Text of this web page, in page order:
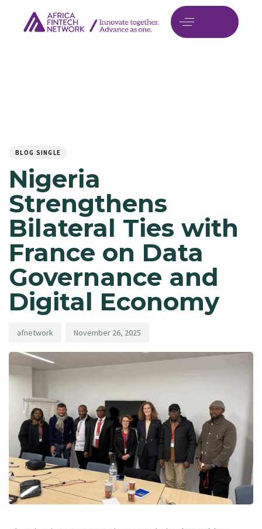
BLOG SINGLE
Nigeria
Strengthens
Bilateral Ties with
France on Data
Governance and
Digital Economy
afnetwork November 26, 2025